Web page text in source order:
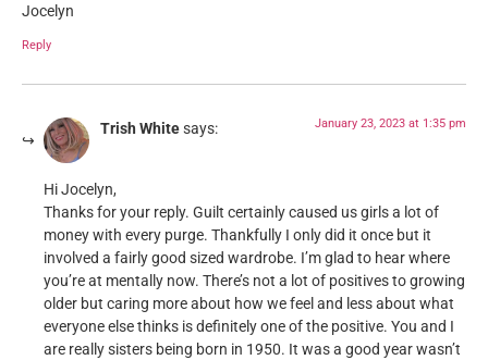
Jocelyn
Reply
Trish Whitesays: January 23, 2023 at 1:35 pm
Hi Jocelyn,
Thanks for your reply. Guilt certainly caused us girls a lot of
money with every purge. Thankfully I only did it once but it
involved a fairly good sized wardrobe. I’m glad to hear where
you’re at mentally now. There’s not a lot of positives to growing
older but caring more about how we feel and less about what
everyone else thinks is definitely one of the positive. You and I
are really sisters being born in 1950. It was a good year wasn’t